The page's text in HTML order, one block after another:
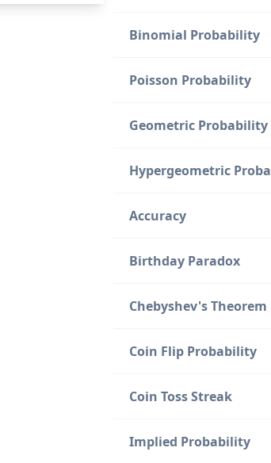
Binomial Probability
Poisson Probability
Geometric Probability
Hypergeometric
Accuracy
Birthday Paradox
Chebyshev's Theorem
Coin Flip Probability
Coin Toss Streak
Implied Probability